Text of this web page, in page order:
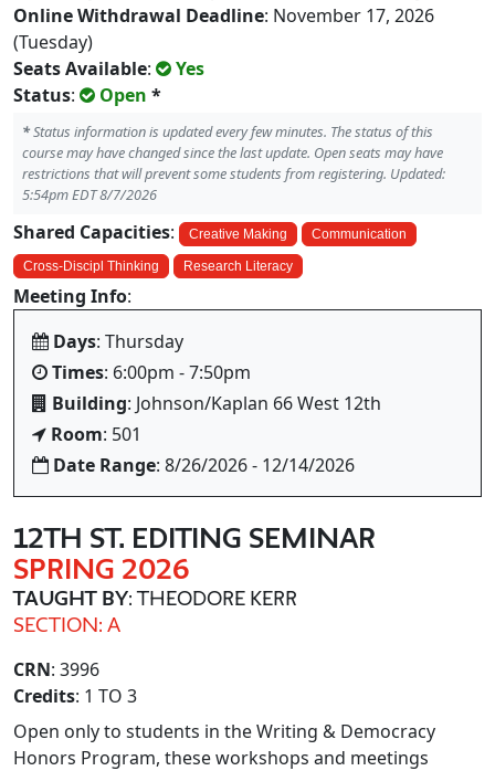
Online Withdrawal Deadline: November 17, 2026
(Tuesday)
Seats Available:
Yes
Status: Open *
*Status information is updated every few minutes. The status of this
course may have changed since the last update. Open seats may have
restrictions that will prevent some students from registering. Updated:
5:54pm EDT 8/7/2026
Shared Capacities: Creative Making Communication
Cross-Discipl Thinking Research Literacy
Meeting Info:
Days: Thursday
Times: 6:00pm - 7:50pm
Building: Johnson/Kaplan 66 West 12th
Room: 501
Date Range: 8/26/2026 - 12/14/2026
12TH ST. EDITING SEMINAR
SPRING 2026
TAUGHT BY: THEODORE KERR
SECTION: A
CRN: 3996
Credits: 1 TO 3
Open only to students in the Writing & Democracy
Honors Program, these workshops and meetings